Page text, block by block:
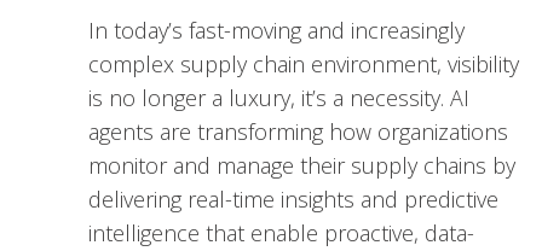
In today’s fast-moving and increasingly
complex supply chain environment, visibility
is no longer a luxury, it’s a necessity. AI
agents are transforming how organizations
monitor and manage their supply chains by
delivering real-time insights and predictive
intelligence that enable proactive, data-